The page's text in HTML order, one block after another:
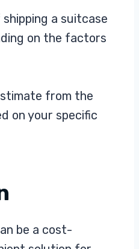
a suitcase
on the factors
from the
on your specific
be a cost-